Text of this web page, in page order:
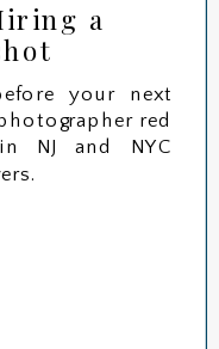
a
or NJ
your next
red
NJ and NYC